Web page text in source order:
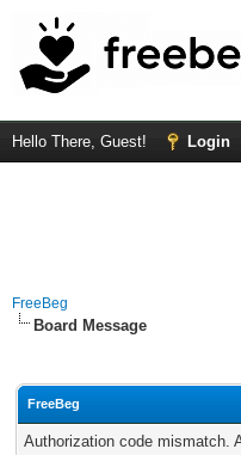
Hello There, Guest! Login
FreeBeg
Board Message
FreeBeg
Authorization code mismatch.